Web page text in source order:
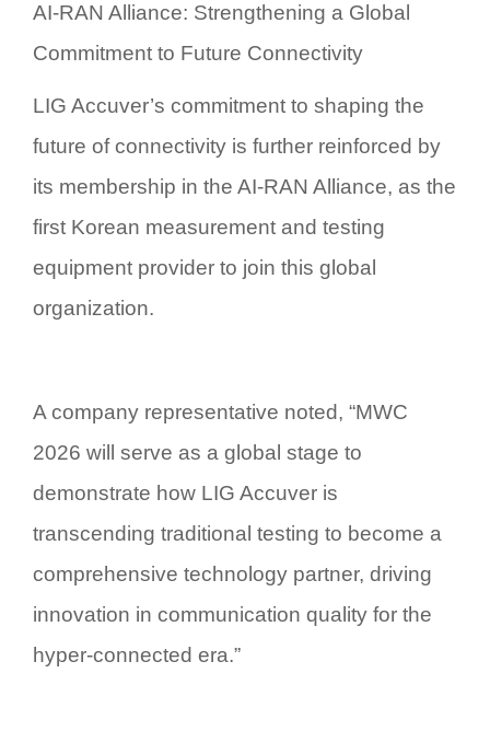
AI-RAN Alliance: Strengthening a Global
Commitment to Future Connectivity
LIG Accuver’s commitment to shaping the
future of connectivity is further reinforced by
its membership in the AI-RAN Alliance, as the
first Korean measurement and testing
equipment provider to join this global
organization.
A company representative noted, “MWC
2026 will serve as a global stage to
demonstrate how LIG Accuver is
transcending traditional testing to become a
comprehensive technology partner, driving
innovation in communication quality for the
hyper-connected era.”